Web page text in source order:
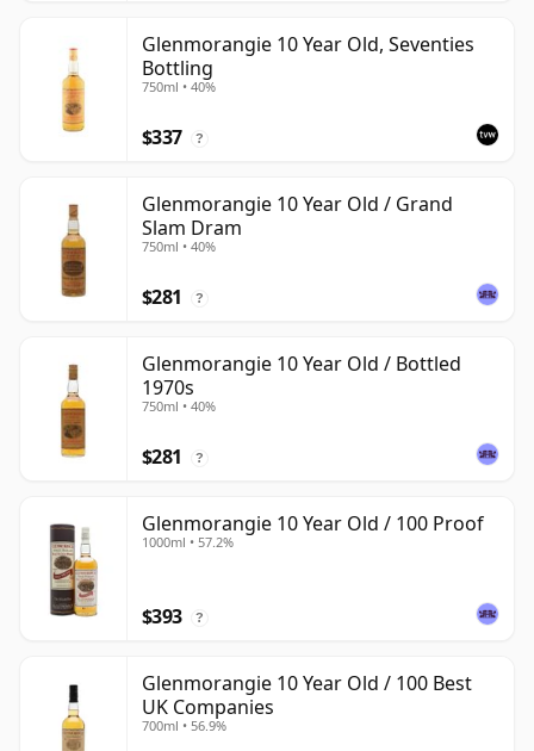
Glenmorangie 10 Year Old, Seventies
Bottling
750ml • 40%
$337 ?
Glenmorangie 10 Year Old / Grand
Slam Dram
750ml • 40%
$281 ?
Glenmorangie 10 Year Old / Bottled
1970s
750ml • 40%
$281 ?
Glenmorangie 10 Year Old / 100 Proof
1000ml • 57.2%
$393 ?
Glenmorangie 10 Year Old / 100 Best
UK Companies
700ml • 56.9%